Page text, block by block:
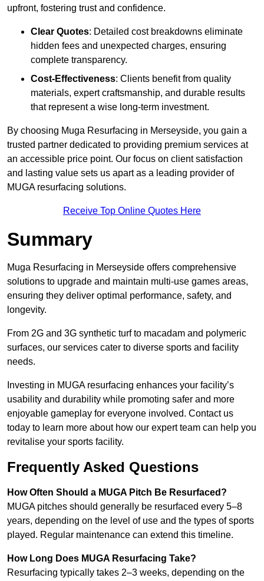
upfront, fostering trust and confidence.
Clear Quotes: Detailed cost breakdowns eliminate
hidden fees and unexpected charges, ensuring
complete transparency.
Cost-Effectiveness: Clients benefit from quality
materials, expert craftsmanship, and durable results
that represent a wise long-term investment.
By choosing Muga Resurfacing in Merseyside, you gain a
trusted partner dedicated to providing premium services at
an accessible price point. Our focus on client satisfaction
and lasting value sets us apart as a leading provider of
MUGA resurfacing solutions.
Receive Top Online Quotes Here
Summary
Muga Resurfacing in Merseyside offers comprehensive
solutions to upgrade and maintain multi-use games areas,
ensuring they deliver optimal performance, safety, and
longevity.
From 2G and 3G synthetic turf to macadam and polymeric
surfaces, our services cater to diverse sports and facility
needs.
Investing in MUGA resurfacing enhances your facility’s
usability and durability while promoting safer and more
enjoyable gameplay for everyone involved. Contact us
today to learn more about how our expert team can help you
revitalise your sports facility.
Frequently Asked Questions
How Often Should a MUGA Pitch Be Resurfaced?
MUGA pitches should generally be resurfaced every 5–8
years, depending on the level of use and the types of sports
played. Regular maintenance can extend this timeline.
How Long Does MUGA Resurfacing Take?
Resurfacing typically takes 2–3 weeks, depending on the